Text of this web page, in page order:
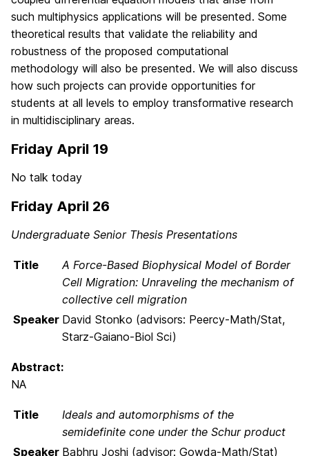
such multiphysics applications will be presented. Some
theoretical results that validate the reliability and
robustness of the proposed computational
methodology will also be presented. We will also discuss
how such projects can provide opportunities for
students at all levels to employ transformative research
in multidisciplinary areas.
Friday April 19
No talk today
Friday April 26
Undergraduate Senior Thesis Presentations
Title
A Force-Based Biophysical Model of Border
Cell Migration: Unraveling the mechanism of
collective cell migration
Speaker David Stonko (advisors: Peercy-Math/Stat,
Starz-Gaiano-Biol Sci)
Abstract:
NA
Title
Ideals and automorphisms of the
semidefinite cone under the Schur product
Speaker Babhru Joshi (advisor: Gowda-Math/Stat)